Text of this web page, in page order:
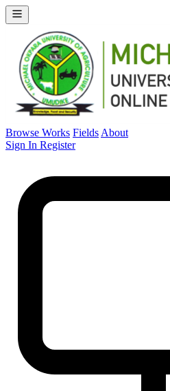
Browse Works Fields About
Sign In Register